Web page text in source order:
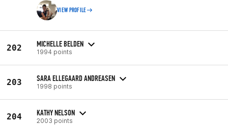
VIEW PROFILE
202 MICHELLE BELDEN
1994 points
203 SARA ELLEGAARD ANDREASEN
1998 points
204 KATHY NELSON
2003 points